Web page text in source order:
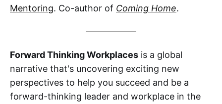
Mentoring. Co-author of Coming Home.
Forward Thinking Workplaces is a global
narrative that's uncovering exciting new
perspectives to help you succeed and be a
forward-thinking leader and workplace in the